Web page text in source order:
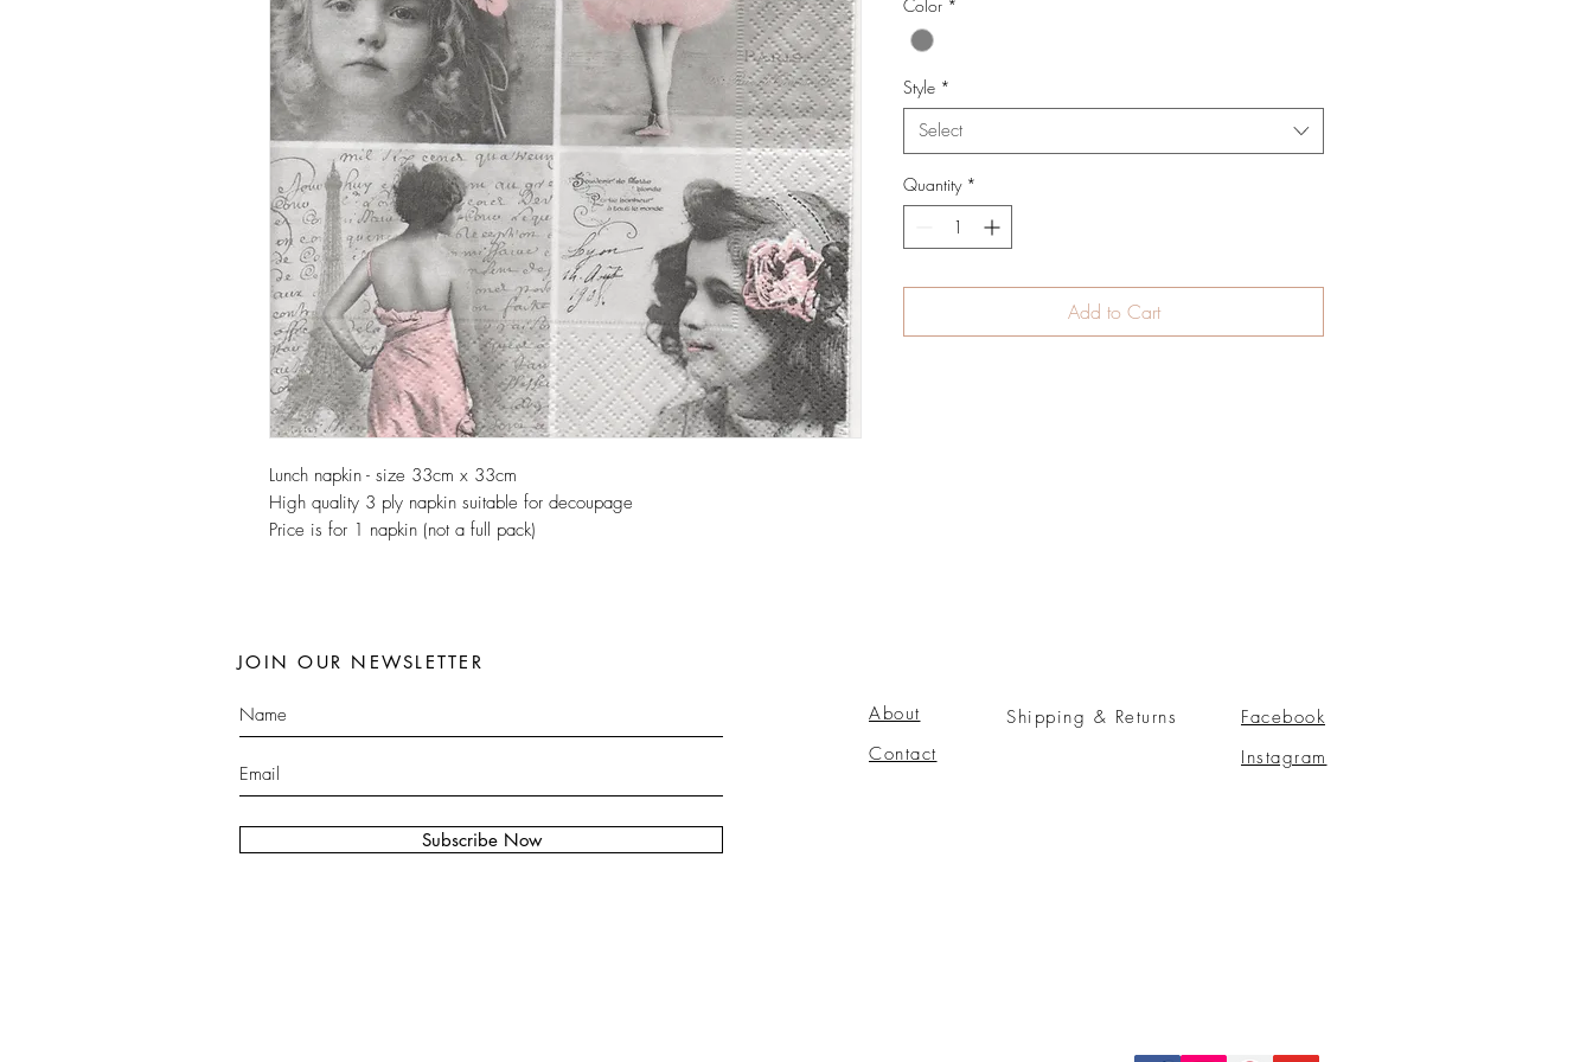
Lunch napkin - size 33cm x 33cm
High quality 3 ply napkin suitable for decoupage
Price is for 1 napkin (not a full pack)
Color *
Style *
Select
Quantity *
Add to Cart
Subscribe Now
JOIN OUR NEWSLETTER
About
Contact
Shipping & Returns
Facebook
Instagram